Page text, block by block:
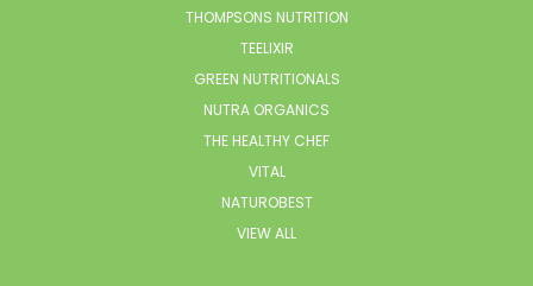
THOMPSONS NUTRITION
TEELIXIR
GREEN NUTRITIONALS
NUTRA ORGANICS
THE HEALTHY CHEF
VITAL
NATUROBEST
VIEW ALL